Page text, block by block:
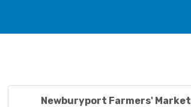
Newburyport Farmers' Market